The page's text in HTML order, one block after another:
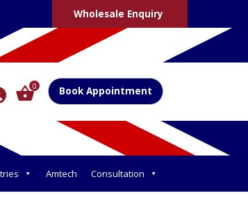
Wholesale Enquiry
0 Book Appointment
Amtech Consultation